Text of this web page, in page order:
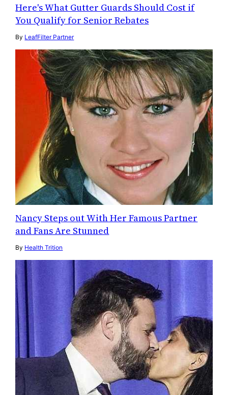
Here's What Gutter Guards Should Cost if
You Qualify for Senior Rebates
By LeafFilter Partner
Nancy Steps out With Her Famous Partner
and Fans Are Stunned
By Health Trition